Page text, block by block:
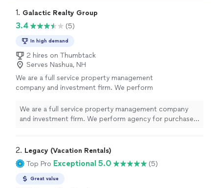
1. Galactic Realty Group
3.4 (5)
In high demand
2 hires on Thumbtack
Serves Nashua, NH
We are a full service property management
company and investment firm. We perform
advisory. We also offer full service fee based
management to include collection of rents,
mostly everything in-house (maintenance,
repairs, home improvements) to keep costs
down for owners and improve resident
satisfaction. We do offer contract services
We are a full service property management company
and investment firm. We perform agency for purchase,
leasing, tenant communications, scheduling of
maintenance, etc. What sets us apart is we do mostly
everything in-house (maintenance, repairs, home
improvements) to keep costs down for owners and
2. Legacy (Vacation Rentals)
Top Pro Exceptional 5.0 (5)
Great value